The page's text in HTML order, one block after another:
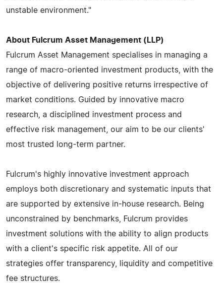
unstable environment."
About Fulcrum Asset Management (LLP)
Fulcrum Asset Management specialises in managing a
range of macro-oriented investment products, with the
objective of delivering positive returns irrespective of
market conditions. Guided by innovative macro
research, a disciplined investment process and
effective risk management, our aim to be our clients'
most trusted long-term partner.
Fulcrum's highly innovative investment approach
employs both discretionary and systematic inputs that
are supported by extensive in-house research. Being
unconstrained by benchmarks, Fulcrum provides
investment solutions with the ability to align products
with a client's specific risk appetite. All of our
strategies offer transparency, liquidity and competitive
fee structures.